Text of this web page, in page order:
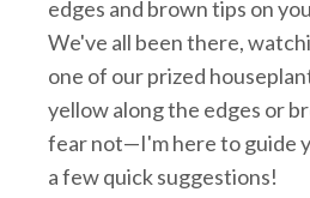
edges and brown tips on
We've all been there,
one of our prized
yellow along the edges or
fear not—I'm here to guide
a few quick suggestions!